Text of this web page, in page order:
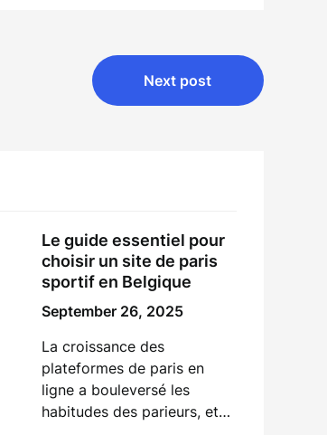
Next post
Le guide essentiel pour
choisir un site de paris
sportif en Belgique
September 26, 2025
La croissance des
plateformes de paris en
ligne a bouleversé les
habitudes des parieurs, et…